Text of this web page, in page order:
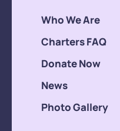
Who We Are
Charters FAQ
Donate Now
News
Photo Gallery